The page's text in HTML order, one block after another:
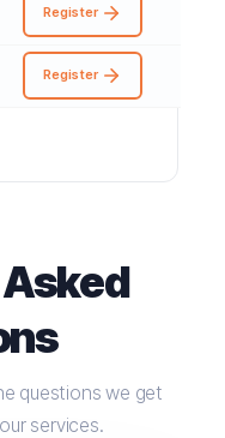
Register
Register
questions we get
services.